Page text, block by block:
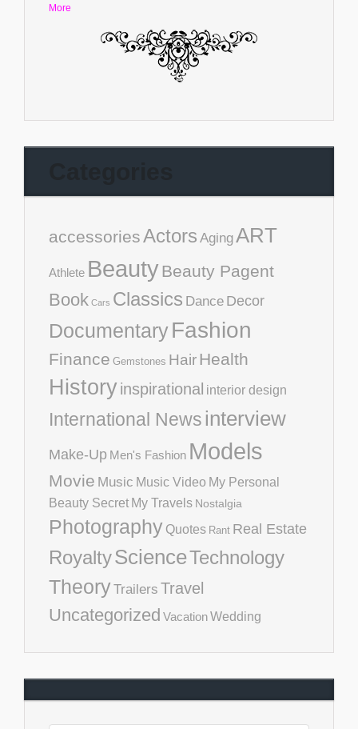
More
accessoriesActors AgingART
Athlete BeautyBeauty Pagent
Book Cars Classics Dance Decor
DocumentaryFashion
Finance Gemstones HairHealth
Historyinspirational interior design
International Newsinterview
Make-Up Men's Fashion Models
Movie Music Music Video My Personal
Beauty Secret My Travels Nostalgia
Photography Quotes Rant Real Estate
RoyaltyScienceTechnology
TheoryTrailers Travel
Uncategorized VacationWedding